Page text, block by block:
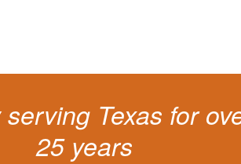
Texas for
25 years